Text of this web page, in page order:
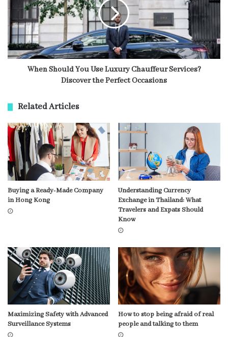
When Should You Use Luxury Chauffeur Services?
Discover the Perfect Occasions
Related Articles
Buying a Ready-Made Company
in Hong Kong
Understanding Currency
Exchange in Thailand: What
Travelers and Expats Should
Know
Maximizing Safety with Advanced
Surveillance Systems
How to stop being afraid of real
people and talking to them